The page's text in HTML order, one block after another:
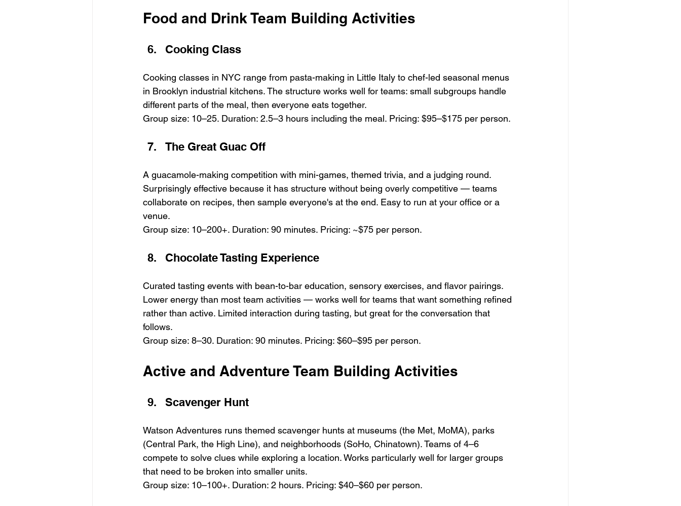
Food and Drink Team Building Activities
Cooking Class
Cooking classes in NYC range from pasta-making in Little Italy to chef-led seasonal menus
in Brooklyn industrial kitchens. The structure works well for teams: small subgroups handle
different parts of the meal, then everyone eats together.
Group size: 10–25. Duration: 2.5–3 hours including the meal. Pricing: $95–$175 per person.
The Great Guac Off
A guacamole-making competition with mini-games, themed trivia, and a judging round.
Surprisingly effective because it has structure without being overly competitive — teams
collaborate on recipes, then sample everyone's at the end. Easy to run at your office or a
venue.
Group size: 10–200+. Duration: 90 minutes. Pricing: ~$75 per person.
Chocolate Tasting Experience
Curated tasting events with bean-to-bar education, sensory exercises, and flavor pairings.
Lower energy than most team activities — works well for teams that want something refined
rather than active. Limited interaction during tasting, but great for the conversation that
follows.
Group size: 8–30. Duration: 90 minutes. Pricing: $60–$95 per person.
Active and Adventure Team Building Activities
Scavenger Hunt
Watson Adventures runs themed scavenger hunts at museums (the Met, MoMA), parks
(Central Park, the High Line), and neighborhoods (SoHo, Chinatown). Teams of 4–6
compete to solve clues while exploring a location. Works particularly well for larger groups
that need to be broken into smaller units.
Group size: 10–100+. Duration: 2 hours. Pricing: $40–$60 per person.